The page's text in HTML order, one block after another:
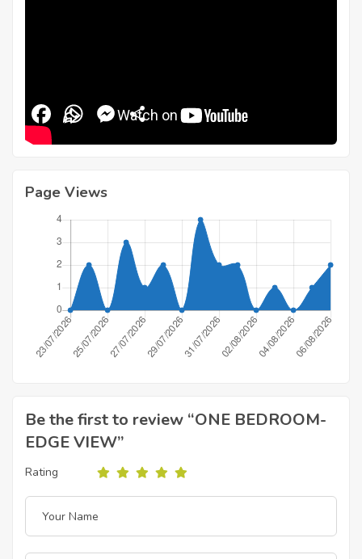
Facebook
WhatsApp
Messenger
Share
Page Views
Be the first to review “ONE BEDROOM-
EDGE VIEW”
Rating